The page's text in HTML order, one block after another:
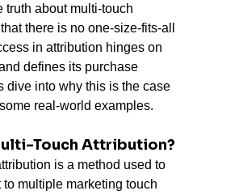
truth about multi-touch
there is no one-size-fits-all
in attribution hinges on
defines its purchase
dive into why this is the case
real-world examples.
Touch Attribution?
is a method used to
multiple marketing touch